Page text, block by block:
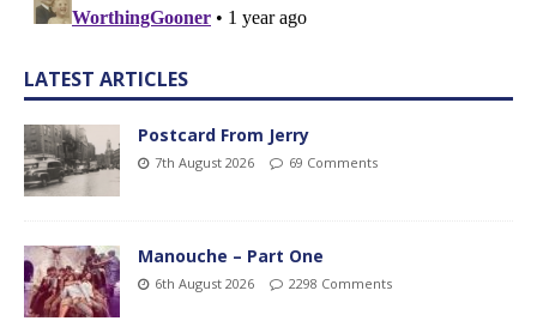
LATEST ARTICLES
Postcard From Jerry
7th August 2026 69 Comments
Manouche – Part One
6th August 2026 2298 Comments